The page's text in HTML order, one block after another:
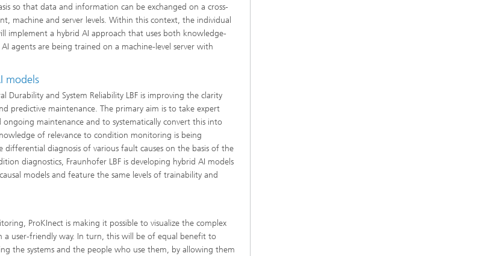
so that data and information can be exchanged on a cross-
machine and server levels. Within this context, the individual
implement a hybrid AI approach that uses both knowledge-
agents are being trained on a machine-level server with
models
and System Reliability LBF is improving the clarity
predictive maintenance. The primary aim is to take expert
maintenance and to systematically convert this into
of relevance to condition monitoring is being
diagnosis of various fault causes on the basis of the
diagnostics, Fraunhofer LBF is developing hybrid AI models
models and feature the same levels of trainability and
ProKInect is making it possible to visualize the complex
a user-friendly way. In turn, this will be of equal benefit to
the systems and the people who use them, by allowing them